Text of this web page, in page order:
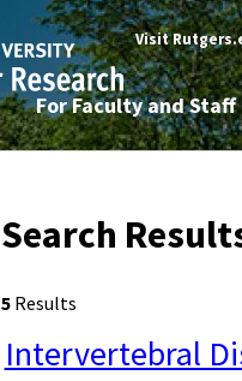
Visit
For Faculty and Staff
Search
5Results
Intervertebral